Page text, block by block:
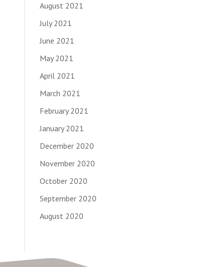
August 2021
July 2021
June 2021
May 2021
April 2021
March 2021
February 2021
January 2021
December 2020
November 2020
October 2020
September 2020
August 2020